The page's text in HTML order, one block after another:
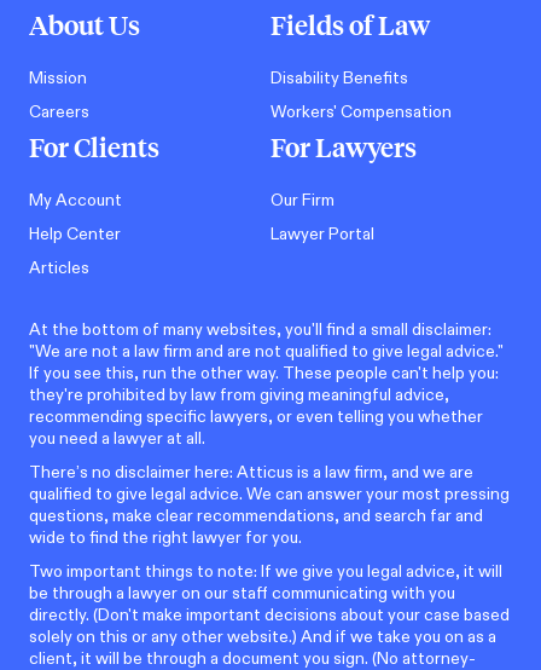
About Us
Mission
Careers
For Clients
My Account
Help Center
Articles
Fields of Law
Disability Benefits
Workers' Compensation
For Lawyers
Our Firm
Lawyer Portal
At the bottom of many websites, you'll find a small disclaimer:
"We are not a law firm and are not qualified to give legal advice."
If you see this, run the other way. These people can't help you:
they're prohibited by law from giving meaningful advice,
recommending specific lawyers, or even telling you whether
you need a lawyer at all.
There’s no disclaimer here: Atticus is a law firm, and we are
qualified to give legal advice. We can answer your most pressing
questions, make clear recommendations, and search far and
wide to find the right lawyer for you.
Two important things to note: If we give you legal advice, it will
be through a lawyer on our staff communicating with you
directly. (Don't make important decisions about your case based
solely on this or any other website.) And if we take you on as a
client, it will be through a document you sign. (No attorney-